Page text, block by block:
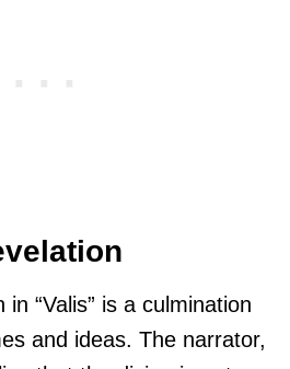
“Valis” is a culmination
and ideas. The narrator,